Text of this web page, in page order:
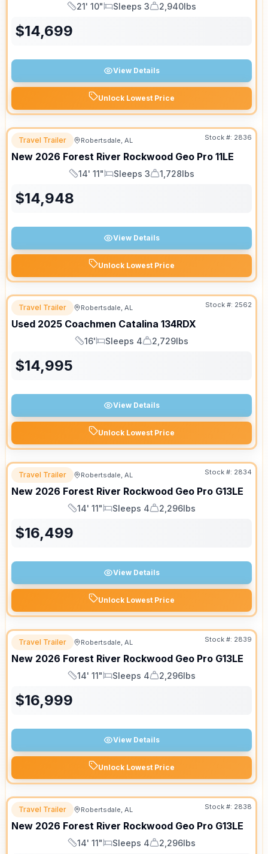
Length
21' 10"
Sleeps
Sleeps 3
Dry Weight
2,940lbs
$14,699
View Details
Unlock Lowest Price
Travel Trailer Robertsdale, AL Stock #: 2836
New 2026 Forest River Rockwood Geo Pro 11LE
Length
14' 11"
Sleeps
Sleeps 3
Dry Weight
1,728lbs
$14,948
View Details
Unlock Lowest Price
Travel Trailer Robertsdale, AL Stock #: 2562
Used 2025 Coachmen Catalina 134RDX
Length
16'
Sleeps
Sleeps 4
Dry Weight
2,729lbs
$14,995
View Details
Unlock Lowest Price
Travel Trailer Robertsdale, AL Stock #: 2834
New 2026 Forest River Rockwood Geo Pro G13LE
Length
14' 11"
Sleeps
Sleeps 4
Dry Weight
2,296lbs
$16,499
View Details
Unlock Lowest Price
Travel Trailer Robertsdale, AL Stock #: 2839
New 2026 Forest River Rockwood Geo Pro G13LE
Length
14' 11"
Sleeps
Sleeps 4
Dry Weight
2,296lbs
$16,999
View Details
Unlock Lowest Price
Travel Trailer Robertsdale, AL Stock #: 2838
New 2026 Forest River Rockwood Geo Pro G13LE
Length
14' 11"
Sleeps
Sleeps 4
Dry Weight
2,296lbs